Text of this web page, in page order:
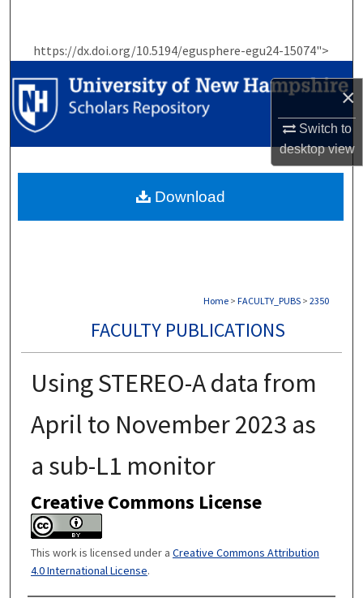
×
Switch to
desktopview
https://dx.doi.org/10.5194/egusphere-egu24-15074">
Browse Collections
My Account
Home > FACULTY_PUBS > 2350
FACULTY PUBLICATIONS
Using STEREO-A data from
April to November 2023 as
a sub-L1 monitor
Creative Commons License
This work is licensed under a Creative Commons Attribution
4.0 International License.
Download